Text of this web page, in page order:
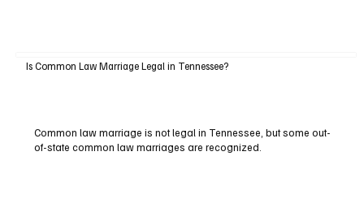
Is Common Law Marriage Legal in Tennessee?
Common law marriage is not legal in Tennessee, but some out-
of-state common law marriages are recognized.